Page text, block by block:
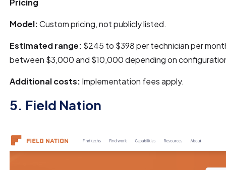
Pricing
Model:Custom pricing, not publicly listed.
Estimated range: $245 to $398 per technician per
between $3,000 and $10,000 depending on
Additional costs: Implementation fees apply.
5. Field Nation